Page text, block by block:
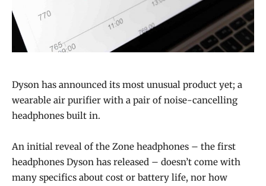
Dyson has announced its most unusual product yet; a
wearable air purifier with a pair of noise-cancelling
headphones built in.
An initial reveal of the Zone headphones – the first
headphones Dyson has released – doesn’t come with
many specifics about cost or battery life, nor how